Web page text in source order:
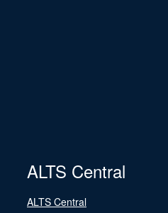
ALTS Central
ALTS Central